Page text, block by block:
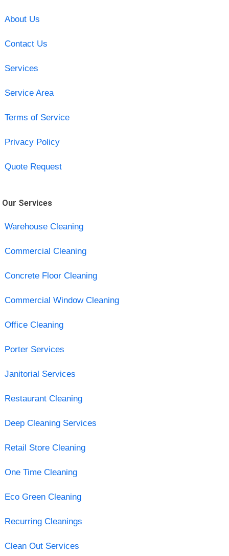
About Us
Contact Us
Services
Service Area
Terms of Service
Privacy Policy
Quote Request
Our Services
Warehouse Cleaning
Commercial Cleaning
Concrete Floor Cleaning
Commercial Window Cleaning
Office Cleaning
Porter Services
Janitorial Services
Restaurant Cleaning
Deep Cleaning Services
Retail Store Cleaning
One Time Cleaning
Eco Green Cleaning
Recurring Cleanings
Clean Out Services